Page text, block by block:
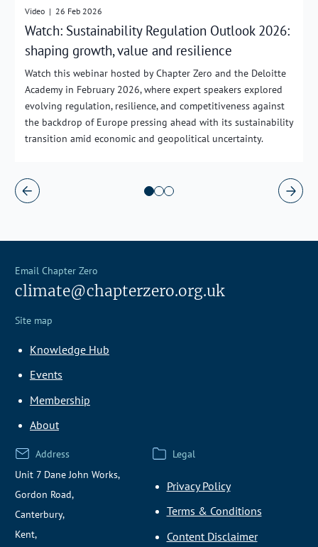
Video | 26 Feb 2026
Watch: Sustainability Regulation Outlook 2026:
shaping growth, value and resilience
Watch this webinar hosted by Chapter Zero and the Deloitte
Academy in February 2026, where expert speakers explored
evolving regulation, resilience, and competitiveness against
the backdrop of Europe pressing ahead with its sustainability
transition amid economic and geopolitical uncertainty.
Email Chapter Zero
climate@chapterzero.org.uk
Site map
Knowledge Hub
Events
Membership
About
Address
Unit 7 Dane John Works,
Gordon Road,
Canterbury,
Kent,
Legal
Privacy Policy
Terms & Conditions
Content Disclaimer